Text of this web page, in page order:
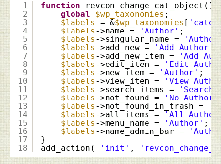
1
2
3
4
5
6
7
8
9
10
11
12
13
14
15
16
17
18
function
revcon_change_cat_object()
global
$wp_taxonomies ;
$labels
= &$wp_taxonomies [
$labels ->name = 'Author' ;
$labels ->singular_name =
$labels ->add_new = 'Add Author'
$labels ->add_new_item =
'Add
$labels ->edit_item =
'Edit
$labels ->new_item = 'Author' ;
$labels ->view_item =
'View
$labels ->search_items =
'Search
$labels ->not_found =
'No
$labels ->not_found_in_trash =
$labels ->all_items =
'All
$labels ->menu_name = 'Author' ;
$labels ->name_admin_bar =
}
add_action(
'init' ,